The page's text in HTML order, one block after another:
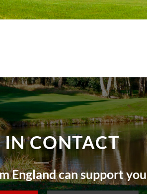
IN CONTACT
England can support